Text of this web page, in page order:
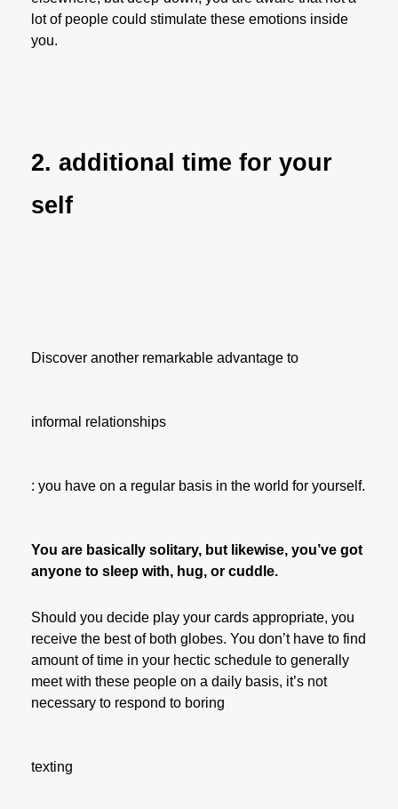
lot of people could stimulate these emotions inside
you.
2. additional time for your
self
Discover another remarkable advantage to
informal relationships
: you have on a regular basis in the world for yourself.
You are basically solitary, but likewise, you’ve got
anyone to sleep with, hug, or cuddle.
Should you decide play your cards appropriate, you
receive the best of both globes. You don’t have to find
amount of time in your hectic schedule to generally
meet with these people on a daily basis, it’s not
necessary to respond to boring
texting